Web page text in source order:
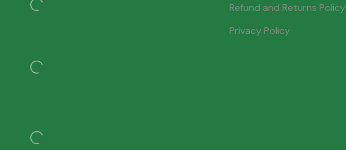
Refund and Returns Policy
Privacy Policy